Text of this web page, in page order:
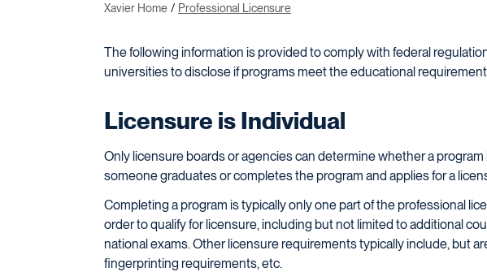
Xavier Home Professional Licensure
The following information is provided to comply with federal
universities to disclose if programs meet the educational
Licensure is Individual
Only licensure boards or agencies can determine whether a
someone graduates or completes the program and applies for a
Completing a program is typically only one part of the professional
order to qualify for licensure, including but not limited to additional
national exams. Other licensure requirements typically include, but
fingerprinting requirements, etc.